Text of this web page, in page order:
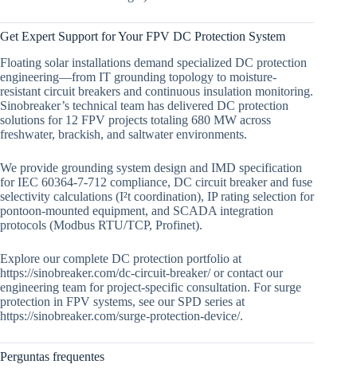
Get Expert Support for Your FPV DC Protection System
Floating solar installations demand specialized DC protection
engineering—from IT grounding topology to moisture-
resistant circuit breakers and continuous insulation monitoring.
Sinobreaker’s technical team has delivered DC protection
solutions for 12 FPV projects totaling 680 MW across
freshwater, brackish, and saltwater environments.
We provide grounding system design and IMD specification
for IEC 60364-7-712 compliance, DC circuit breaker and fuse
selectivity calculations (I²t coordination), IP rating selection for
pontoon-mounted equipment, and SCADA integration
protocols (Modbus RTU/TCP, Profinet).
Explore our complete DC protection portfolio at
https://sinobreaker.com/dc-circuit-breaker/ or contact our
engineering team for project-specific consultation. For surge
protection in FPV systems, see our SPD series at
https://sinobreaker.com/surge-protection-device/.
Perguntas frequentes